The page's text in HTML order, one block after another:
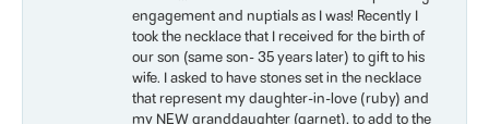
engagement and nuptials as I was! Recently I
took the necklace that I received for the birth of
our son (same son- 35 years later) to gift to his
wife. I asked to have stones set in the necklace
that represent my daughter-in-love (ruby) and